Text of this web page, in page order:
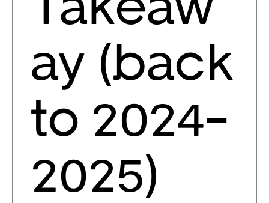
ay (back
to 2024-
2025)